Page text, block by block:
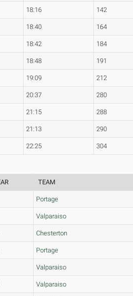
18:16 142
18:40 164
18:42 184
18:48 191
19:09 212
20:37 280
21:15 288
21:13 290
22:25 304
TEAM
Portage
Valparaiso
Chesterton
Portage
Valparaiso
Valparaiso